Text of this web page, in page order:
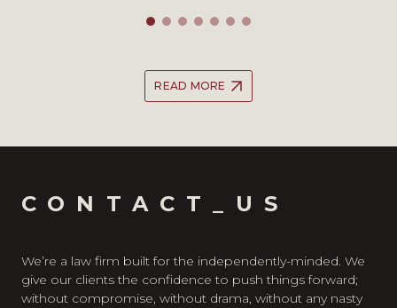
READ MORE
CONTACT_US
We’re a law firm built for the independently-minded. We
give our clients the confidence to push things forward;
without compromise, without drama, without any nasty